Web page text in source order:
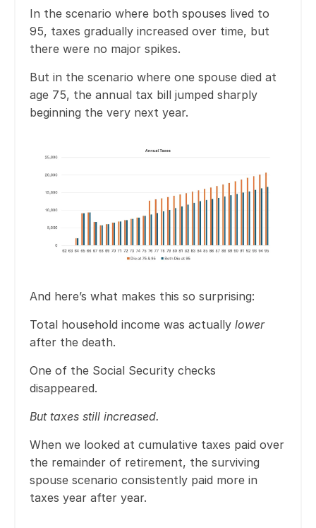
In the scenario where both spouses lived to
95, taxes gradually increased over time, but
there were no major spikes.
But in the scenario where one spouse died at
age 75, the annual tax bill jumped sharply
beginning the very next year.
And here’s what makes this so surprising:
Total household income was actually lower
after the death.
One of the Social Security checks
disappeared.
But taxes still increased.
When we looked at cumulative taxes paid over
the remainder of retirement, the surviving
spouse scenario consistently paid more in
taxes year after year.